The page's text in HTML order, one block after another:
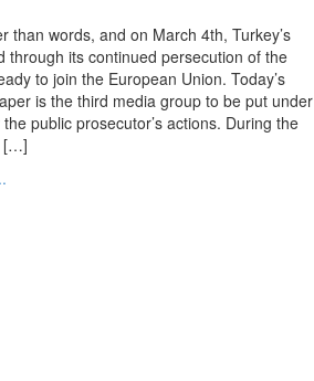
than words, and on March 4th, Turkey’s
through its continued persecution of the
to join the European Union. Today’s
is the third media group to be put under
public prosecutor’s actions. During the
[…]